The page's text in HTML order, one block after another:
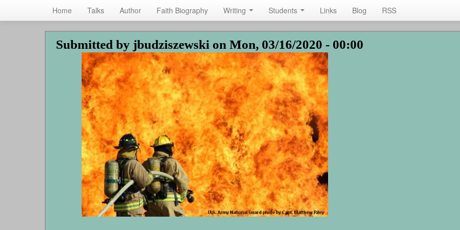
Home Talks Author Faith Biography Writing Students Links Blog RSS
Submitted by jbudziszewski on Mon, 03/16/2020 - 00:00